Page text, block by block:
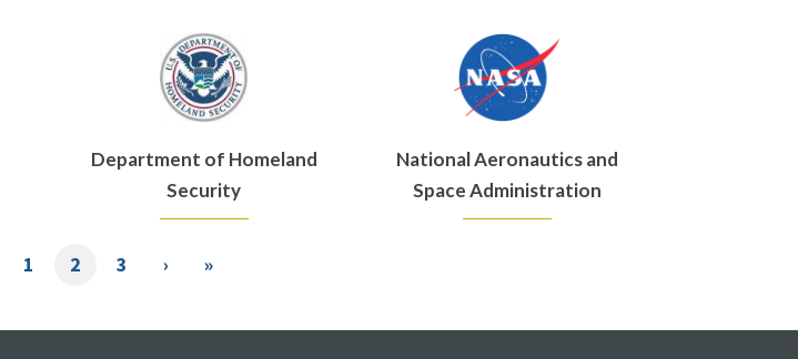
Department of Homeland
Security
National Aeronautics and
Space Administration
Page
1
Current
2 Page
3
Next
›
Last
»